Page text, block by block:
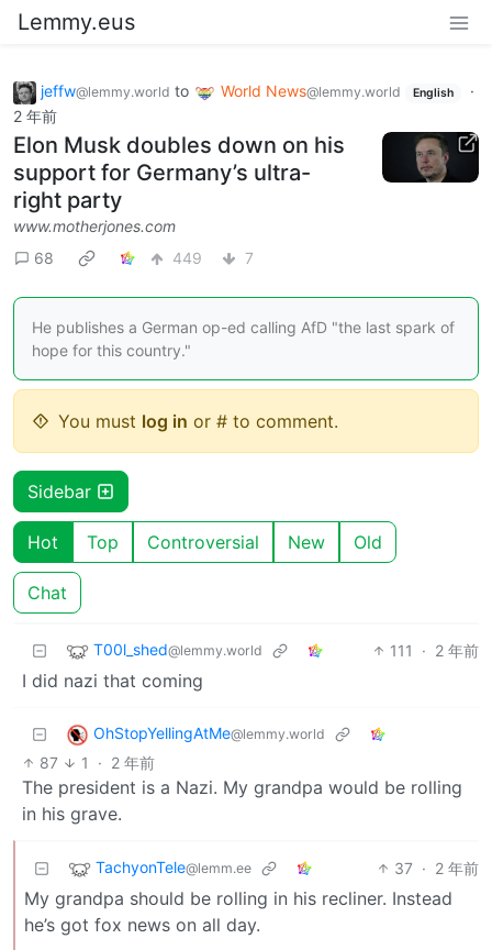
Lemmy.eus
jeffw@lemmy.world to World News@lemmy.world English
·
2 年前
Elon Musk doubles down on his
support for Germany’s ultra-
right party
www.motherjones.com
68
449 7
He publishes a German op-ed calling AfD "the last spark of
hope for this country."
You must log in or # to comment.
Sidebar
Hot Top Controversial New Old
Chat
T00l_shed@lemmy.world 111 · 2 年前
I did nazi that coming
OhStopYellingAtMe@lemmy.world
87 1 · 2 年前
The president is a Nazi. My grandpa would be rolling
in his grave.
TachyonTele@lemm.ee 37 · 2 年前
My grandpa should be rolling in his recliner. Instead
he’s got fox news on all day.